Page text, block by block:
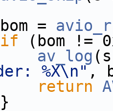
=
if (bom !=
av_log
%X\n" ,
return